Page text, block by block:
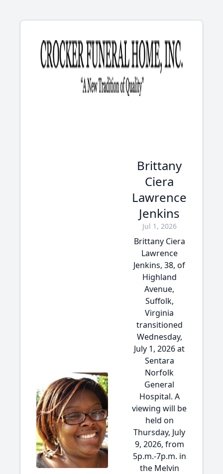
Brittany
Ciera
Lawrence
Jenkins
Jul 1, 2026
Brittany Ciera
Lawrence
Jenkins, 38, of
Highland
Avenue,
Suffolk,
Virginia
transitioned
Wednesday,
July 1, 2026 at
Sentara
Norfolk
General
Hospital. A
viewing will be
held on
Thursday, July
9, 2026, from
5p.m.-7p.m. in
the Melvin